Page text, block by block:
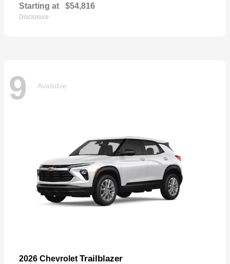
Starting at $54,816
Disclosure
9 Available
2026 Chevrolet Trailblazer